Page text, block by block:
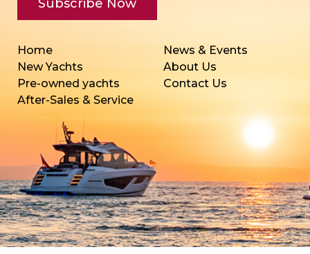
Home
New Yachts
Pre-owned yachts
After-Sales & Service
News & Events
About Us
Contact Us